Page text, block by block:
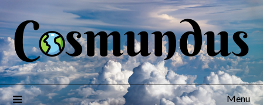
Menu